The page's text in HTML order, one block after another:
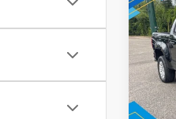
VIN:
Model: